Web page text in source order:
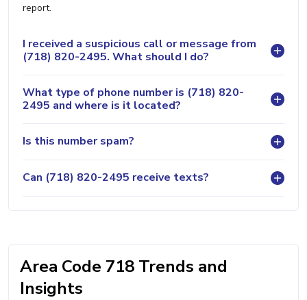
report.
I received a suspicious call or message from
(718) 820-2495. What should I do?
What type of phone number is (718) 820-
2495 and where is it located?
Is this number spam?
Can (718) 820-2495 receive texts?
Area Code 718 Trends and
Insights